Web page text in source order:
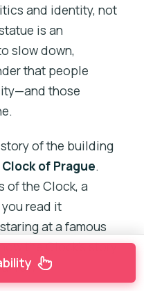
and identity, not
is an
slow down,
that people
those
of the building
of Prague.
of the Clock, a
read it
at a famous
the Clock’s story
Town.